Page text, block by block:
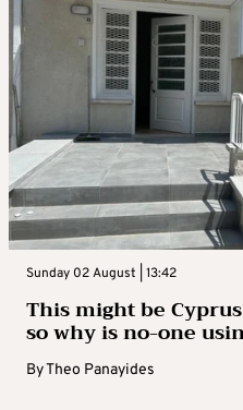
Sunday 02 August | 13:42
This might be
so why is no-one
ByTheo Panayides